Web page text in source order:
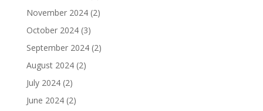
November 2024(2)
October 2024(3)
September 2024(2)
August 2024(2)
July 2024(2)
June 2024(2)